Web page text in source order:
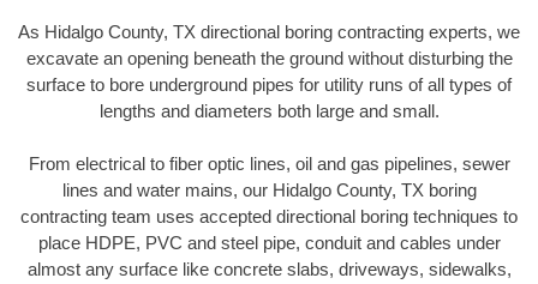
As Hidalgo County, TX directional boring contracting experts, we
excavate an opening beneath the ground without disturbing the
surface to bore underground pipes for utility runs of all types of
lengths and diameters both large and small.
From electrical to fiber optic lines, oil and gas pipelines, sewer
lines and water mains, our Hidalgo County, TX boring
contracting team uses accepted directional boring techniques to
place HDPE, PVC and steel pipe, conduit and cables under
almost any surface like concrete slabs, driveways, sidewalks,